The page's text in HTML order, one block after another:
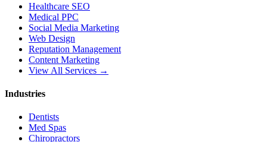
Healthcare SEO
Medical PPC
Social Media Marketing
Web Design
Reputation Management
Content Marketing
View All Services →
Industries
Dentists
Med Spas
Chiropractors